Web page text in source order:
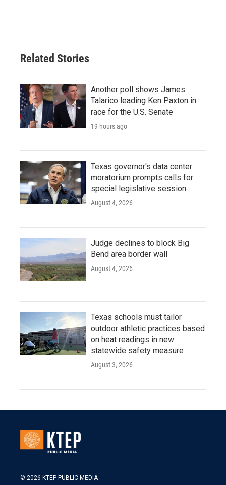
Related Stories
Another poll shows James
Talarico leading Ken Paxton in
race for the U.S. Senate
19 hours ago
Texas governor's data center
moratorium prompts calls for
special legislative session
August 4, 2026
Judge declines to block Big
Bend area border wall
August 4, 2026
Texas schools must tailor
outdoor athletic practices based
on heat readings in new
statewide safety measure
August 3, 2026
© 2026 KTEP PUBLIC MEDIA